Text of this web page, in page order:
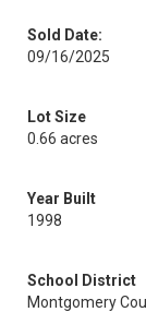
Sold Date:
09/16/2025
Lot Size
0.66 acres
Year Built
1998
School District
Montgomery